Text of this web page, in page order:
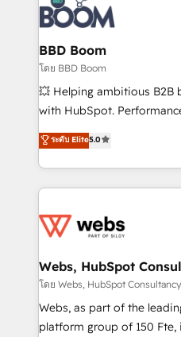
Randstad, Uber Freight, and
the largest technical
partner and expertise
business-first process
custom development, and
work with Aptitude 8, you
development, and project
100% US-based, FTE team
migrations from other
integration, extensibility,
BBD Boom
โดย BBD Boom
💥 Helping ambitious B2B
with HubSpot.
BBD Boom is the HubSpot
to HubSpot Better. We
solve all your HubSpot
adoption, sales process
the first time 🔧 Designing
and build using HubSpot
with other systems 🎓
HubSpot pros 📊 Lead
HubSpot Why us? - SIX HubSpot Accreditations -
ระดับ Elite5.0
Webs, HubSpot
โดย Webs, HubSpot
Webs, as part of the
platform group of 150 Fte, is the trusted Elite